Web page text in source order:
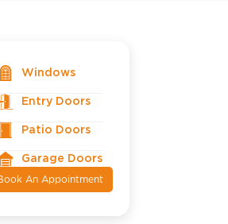
Windows
Entry Doors
Patio Doors
Garage Doors
An Appointment